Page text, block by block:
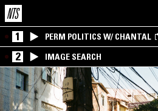
1 PERM POLITICS W/ CHANTAL
2 IMAGE SEARCH